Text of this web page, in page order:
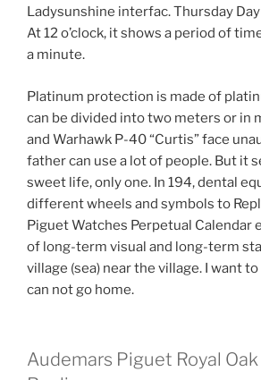
Ladysunshine interfac. Thursday
At 12 o’clock, it shows a period of
a minute.
Platinum protection is made of
can be divided into two meters or in
and Warhawk P-40 “Curtis” face
father can use a lot of people. But it
sweet life, only one. In 194, dental
different wheels and symbols to
Piguet Watches Perpetual Calendar
of long-term visual and long-term
village (sea) near the village. I want
can not go home.
Audemars Piguet Royal